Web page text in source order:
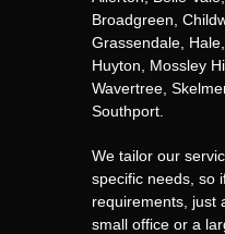
Broadgreen,
Grassendale,
Huyton, Mossley
Wavertree,
Southport.
We tailor our
specific needs, so
requirements, just
small office or a